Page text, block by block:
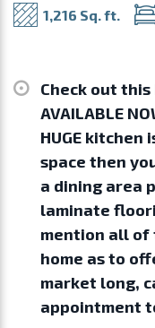
1,216 Sq. ft.
Check out
AVAILABLE
HUGE kitchen
space then
a dining area
laminate
mention all of
home as to
market long,
appointment